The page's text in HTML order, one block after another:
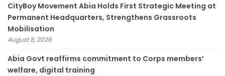
CityBoy Movement Abia Holds First Strategic Meeting at
Permanent Headquarters, Strengthens Grassroots
Mobilisation
August 8, 2026
­Abia Govt reaffirms commitment to Corps members’
welfare, digital training